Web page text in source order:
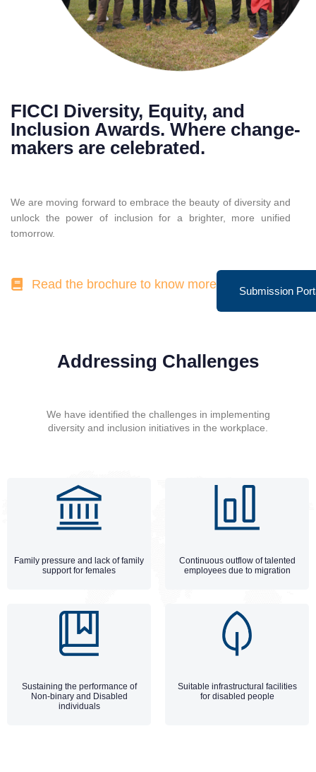
FICCI Diversity, Equity, and
Inclusion Awards. Where change-
makers are celebrated.
We are moving forward to embrace the beauty of diversity and
unlock the power of inclusion for a brighter, more unified
tomorrow.
Read the brochure to know more Submission
Addressing Challenges
We have identified the challenges in implementing
diversity and inclusion initiatives in the workplace.
Family pressure and lack of family
support for females
Continuous outflow of talented
employees due to migration
Sustaining the performance of
Non-binary and Disabled
individuals
Suitable infrastructural facilities
for disabled people